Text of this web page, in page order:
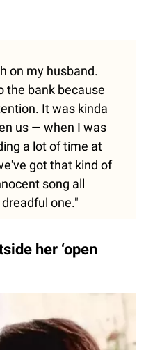
on my husband.
the bank because
It was kinda
us — when I was
a lot of time at
got that kind of
song all
one."
her ‘open